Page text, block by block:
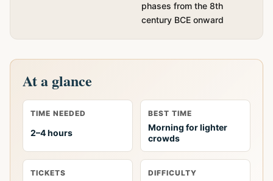
phases from the 8th
century BCE onward
At a glance
TIME NEEDED
2–4 hours
BEST TIME
Morning for lighter
crowds
TICKETS DIFFICULTY